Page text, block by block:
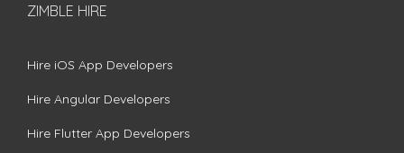
ZIMBLE HIRE
Hire iOS App Developers
Hire Angular Developers
Hire Flutter App Developers